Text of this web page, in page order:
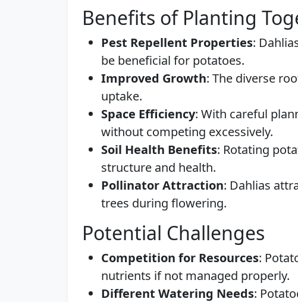
Benefits of Planting
Pest Repellent Properties:
be beneficial for potatoes.
Improved Growth: The diverse
uptake.
Space Efficiency: With careful
without competing excessively.
Soil Health Benefits: Rotating
structure and health.
Pollinator Attraction: Dahlias
trees during flowering.
Potential Challenges
Competition for Resources:
nutrients if not managed properly.
Different Watering Needs: